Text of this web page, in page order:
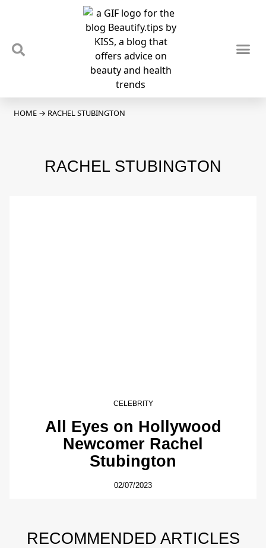
HOME → RACHEL STUBINGTON
RACHEL STUBINGTON
CELEBRITY
All Eyes on Hollywood
Newcomer Rachel
Stubington
02/07/2023
RECOMMENDED ARTICLES